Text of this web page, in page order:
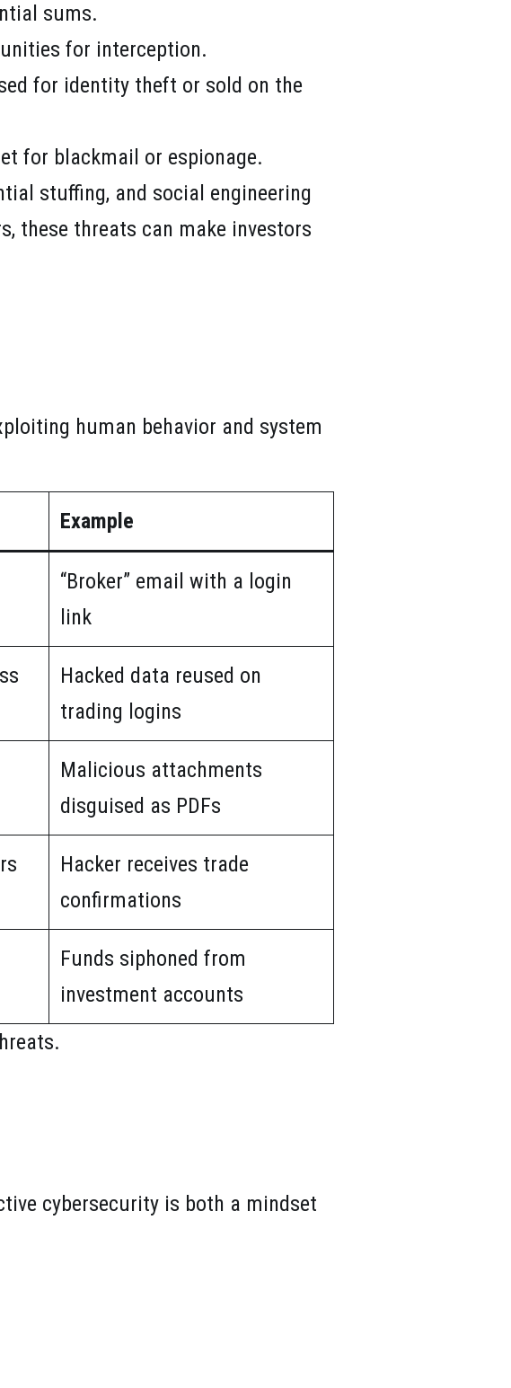
sums.
for interception.
for identity theft or sold on the
for blackmail or espionage.
stuffing, and social engineering
these threats can make investors
human behavior and system
Example
“Broker” email with a login
link
Hacked data reused on
trading logins
Malicious attachments
disguised as PDFs
Hacker receives trade
confirmations
Funds siphoned from
investment accounts
cybersecurity is both a mindset